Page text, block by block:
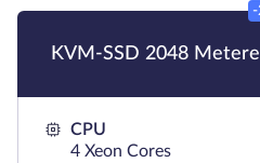
KVM-SSD 2048
CPU
4 Xeon Cores